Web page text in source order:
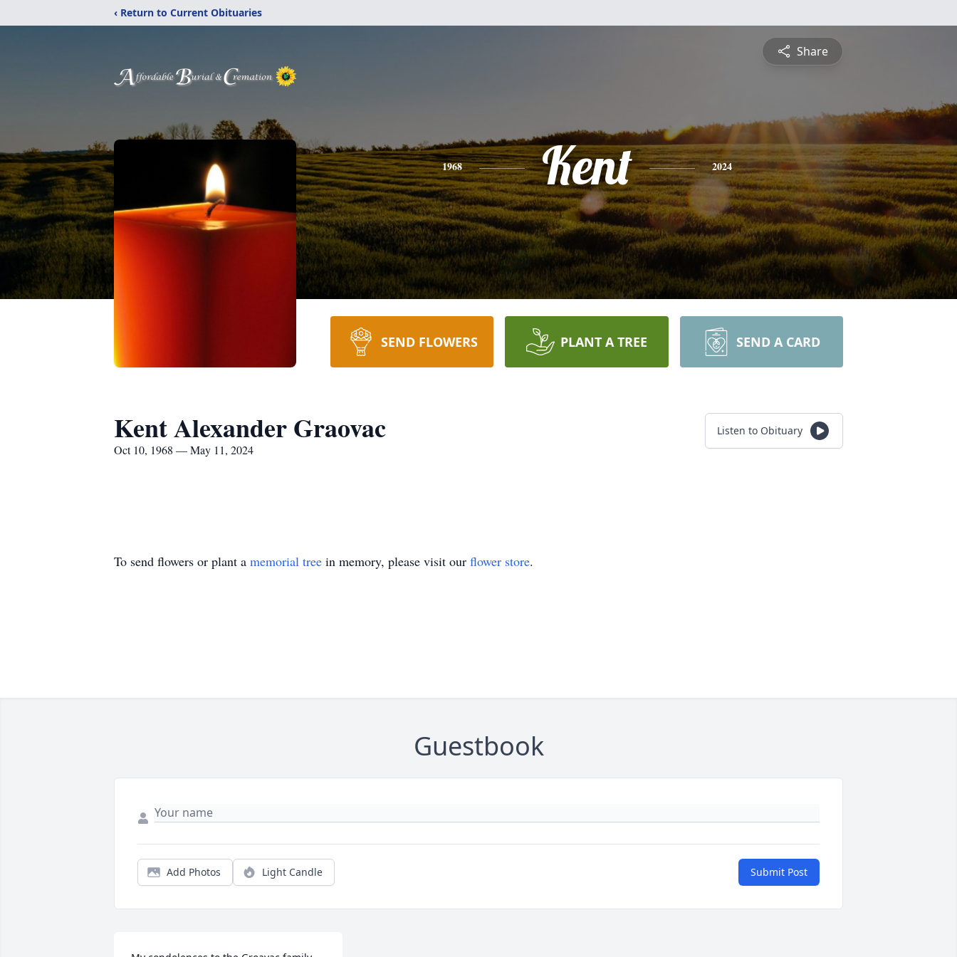
‹ Return to Current Obituaries
Share
1968 Kent 2024
SEND FLOWERS PLANT A TREE SEND A CARD
Kent Alexander Graovac
Oct 10, 1968 — May 11, 2024
Listen to Obituary
To send flowers or plant a memorial tree in memory, please visit our flower store.
Guestbook
Add Photos Light Candle Submit Post